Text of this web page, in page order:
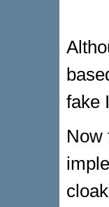
fake
Now